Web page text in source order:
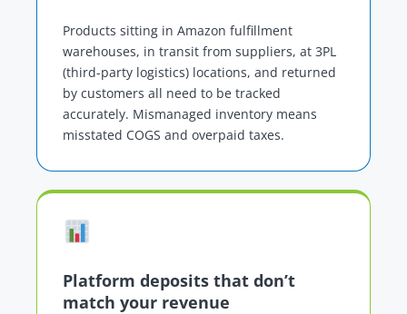
Products sitting in Amazon fulfillment
warehouses, in transit from suppliers, at 3PL
(third-party logistics) locations, and returned
by customers all need to be tracked
accurately. Mismanaged inventory means
misstated COGS and overpaid taxes.
Platform deposits that don’t
match your revenue